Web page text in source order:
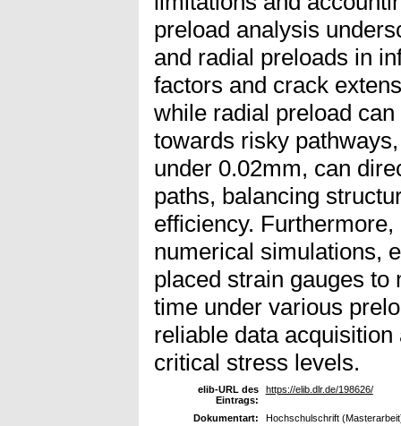
preload analysis
and radial preloads in
factors and crack
while radial preload
towards risky
under 0.02mm, can
paths, balancing
efficiency.
numerical simulations,
placed strain gauges
time under various
reliable data
critical stress levels.
elib-URL des
Eintrags:
https://elib.dlr.de/198626/
Dokumentart:
Hochschulschrift